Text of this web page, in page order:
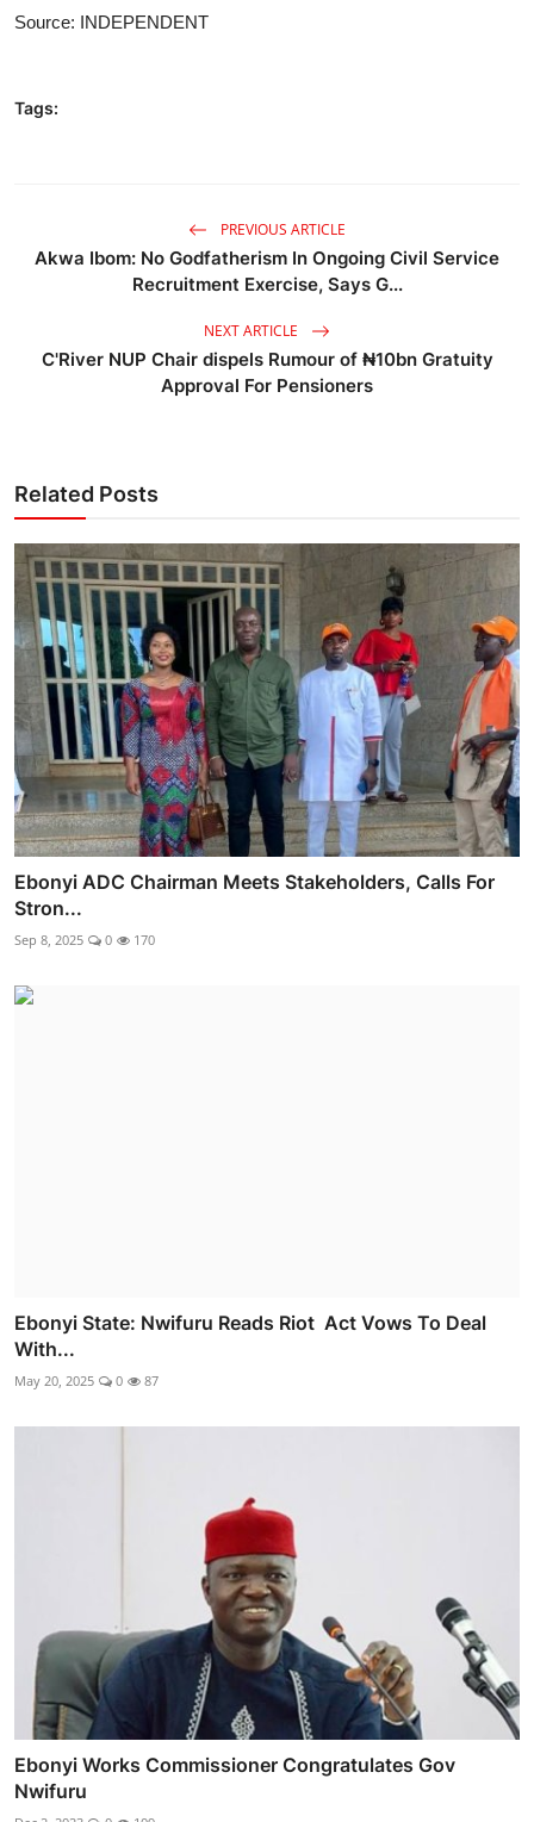
Source: INDEPENDENT
Tags:
PREVIOUS ARTICLE
Akwa Ibom: No Godfatherism In Ongoing Civil Service
Recruitment Exercise, Says G...
NEXT ARTICLE
C'River NUP Chair dispels Rumour of ₦10bn Gratuity
Approval For Pensioners
Related Posts
Ebonyi ADC Chairman Meets Stakeholders, Calls For
Stron...
Sep 8, 2025 0 170
Ebonyi State: Nwifuru Reads Riot Act Vows To Deal
With...
May 20, 2025 0 87
Ebonyi Works Commissioner Congratulates Gov
Nwifuru